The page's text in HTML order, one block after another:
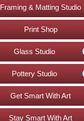
Framing & Matting Studio
Print Shop
Glass Studio
Pottery Studio
Get Smart With Art
Stay Smart With Art